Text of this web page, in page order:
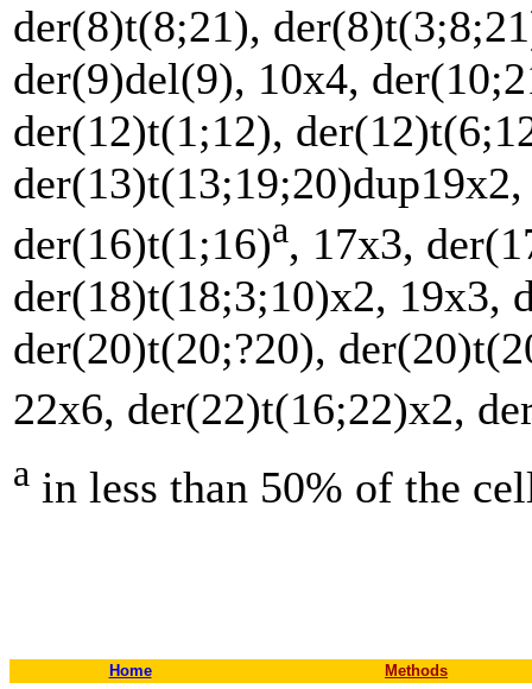
der(8)t(8;21),
der(9)del(9), 10x4,
der(12)t(1;12),
der(16)t(1;16)a, 17x3,
der(18)t(18;3;10)x2, 19x3,
der(20)t(20;?20),
22x6, der(22)t(16;22)x2,
a in less than 50% of the
Home Methods